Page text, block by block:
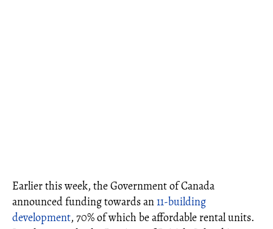
Earlier this week, the Government of Canada
announced funding towards an11-building
development, 70% of which be affordable rental units.